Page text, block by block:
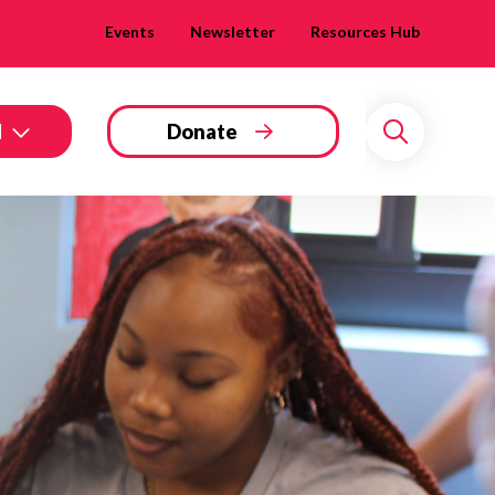
Events Newsletter Resources Hub
Donate
Search